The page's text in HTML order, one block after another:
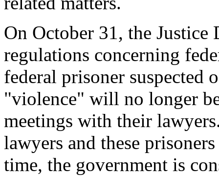
On October 31, the Justice
regulations concerning
federal prisoner suspected
"violence" will no longer
meetings with their
lawyers and these
time, the government is